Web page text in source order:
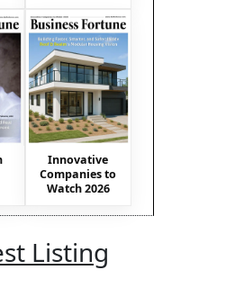
Innovative
Companies to
Watch 2026
Listing